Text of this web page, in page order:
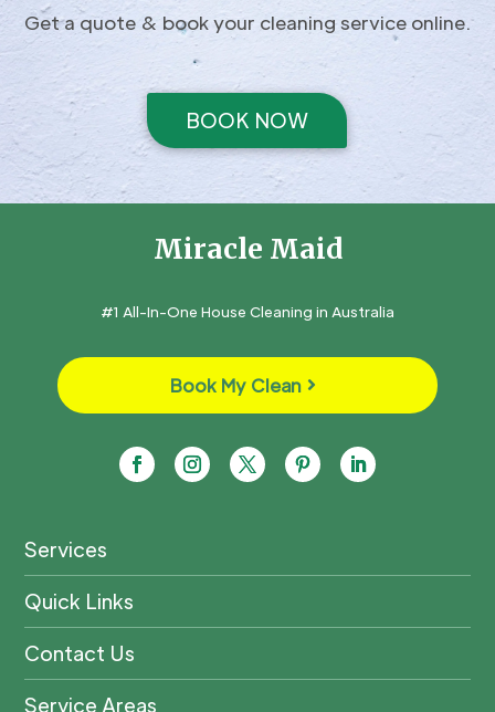
Get a quote & book your cleaning service online.
BOOK NOW
Miracle Maid
#1 All-In-One House Cleaning in Australia
Book My Clean
Services
Quick Links
Contact Us
Service Areas